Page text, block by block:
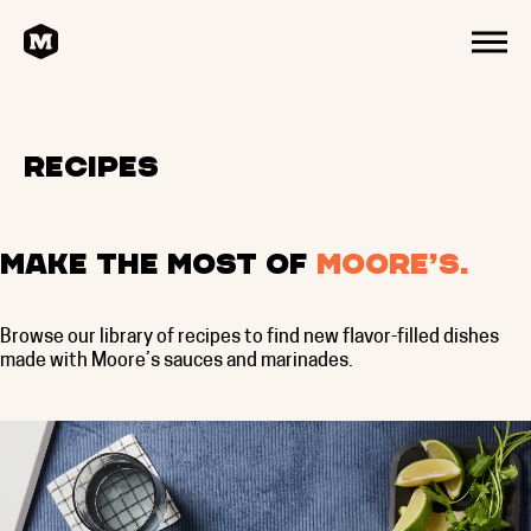
MENU
Recipes
Make the most of Moore’s.
Browse our library of recipes to find new flavor-filled dishes
made with Moore’s sauces and marinades.